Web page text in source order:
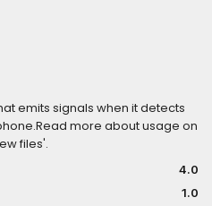
emits signals when it detects
more about usage on
files'.
4.0
1.0